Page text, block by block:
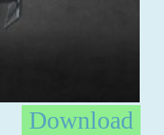
Download